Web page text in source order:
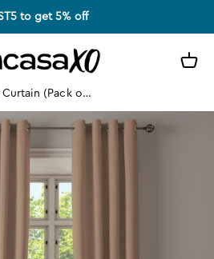
to get 5% off
XO Cart
Cotton Beige Curtain (Pack of 2)